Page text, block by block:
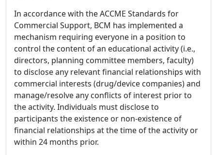
In accordance with the ACCME Standards for
Commercial Support, BCM has implemented a
mechanism requiring everyone in a position to
control the content of an educational activity (i.e.,
directors, planning committee members, faculty)
to disclose any relevant financial relationships with
commercial interests (drug/device companies) and
manage/resolve any conflicts of interest prior to
the activity. Individuals must disclose to
participants the existence or non-existence of
financial relationships at the time of the activity or
within 24 months prior.